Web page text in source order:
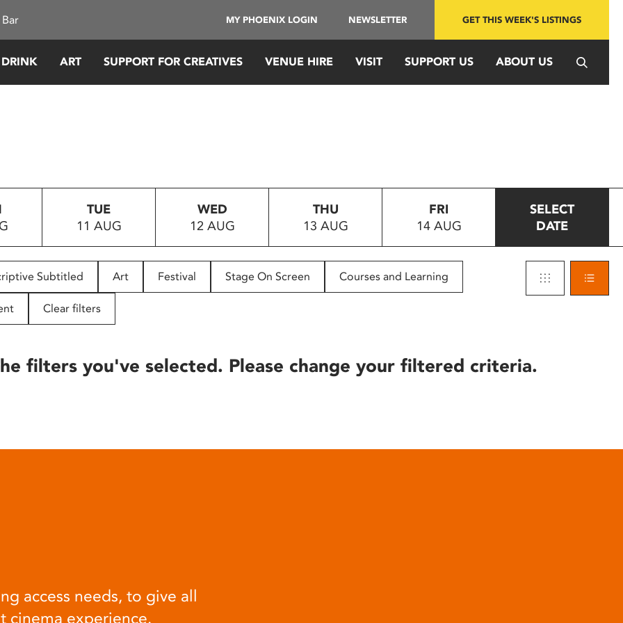
MY PHOENIX LOGIN NEWSLETTER GET THIS WEEK'S LISTINGS
ART SUPPORT FOR CREATIVES VENUE HIRE VISIT SUPPORT US ABOUT US
TUE
11 AUG
WED
12 AUG
THU
13 AUG
FRI
14 AUG
SELECT
DATE
Subtitled Art Festival Stage On Screen Courses and Learning
Clear filters
filters you've selected. Please change your filtered criteria.
access needs, to give all
cinema experience.